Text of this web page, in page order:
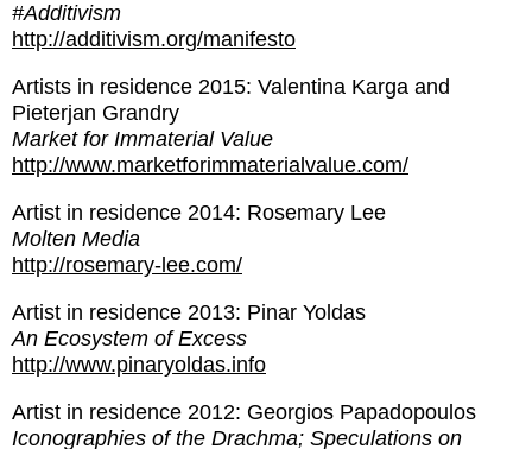
#Additivism
http://additivism.org/manifesto
Artists in residence 2015: Valentina Karga and
Pieterjan Grandry
Market for Immaterial Value
http://www.marketforimmaterialvalue.com/
Artist in residence 2014: Rosemary Lee
Molten Media
http://rosemary-lee.com/
Artist in residence 2013: Pinar Yoldas
An Ecosystem of Excess
http://www.pinaryoldas.info
Artist in residence 2012: Georgios Papadopoulos
Iconographies of the Drachma; Speculations on